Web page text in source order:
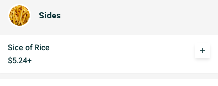
Sides
Side of Rice
$5.24+
add